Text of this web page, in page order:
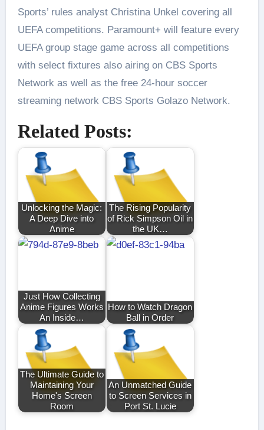
Sports’ rules analyst Christina Unkel covering all
UEFA competitions. Paramount+ will feature every
UEFA group stage game across all competitions
with select fixtures also airing on CBS Sports
Network as well as the free 24-hour soccer
streaming network CBS Sports Golazo Network.
Related Posts:
Unlocking the Magic:
A Deep Dive into
Anime
The Rising Popularity
of Rick Simpson Oil in
the UK…
Just How Collecting
Anime Figures Works
An Inside…
How to Watch Dragon
Ball in Order
The Ultimate Guide to
Maintaining Your
Home's Screen
Room
An Unmatched Guide
to Screen Services in
Port St. Lucie